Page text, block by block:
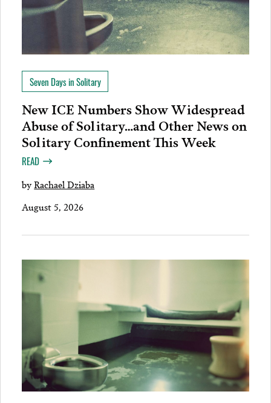
Seven Days in Solitary
New ICE Numbers Show Widespread
Abuse of Solitary…and Other News on
Solitary Confinement This Week
READ
byRachael Dziaba
August 5, 2026